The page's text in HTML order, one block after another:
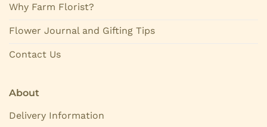
Why Farm Florist?
Flower Journal and Gifting Tips
Contact Us
About
Delivery Information